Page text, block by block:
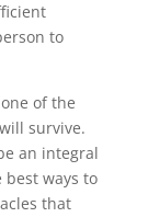
to
of the
survive.
an integral
ways to
that